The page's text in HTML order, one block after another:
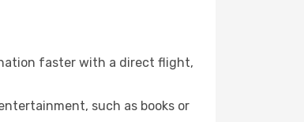
faster with a direct flight,
such as books or